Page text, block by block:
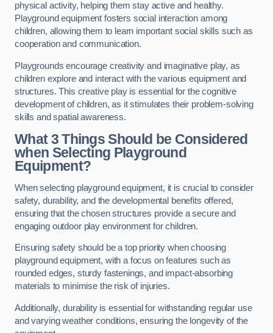
physical activity, helping them stay active and healthy.
Playground equipment fosters social interaction among
children, allowing them to learn important social skills such as
cooperation and communication.
Playgrounds encourage creativity and imaginative play, as
children explore and interact with the various equipment and
structures. This creative play is essential for the cognitive
development of children, as it stimulates their problem-solving
skills and spatial awareness.
What 3 Things Should be Considered
when Selecting Playground
Equipment?
When selecting playground equipment, it is crucial to consider
safety, durability, and the developmental benefits offered,
ensuring that the chosen structures provide a secure and
engaging outdoor play environment for children.
Ensuring safety should be a top priority when choosing
playground equipment, with a focus on features such as
rounded edges, sturdy fastenings, and impact-absorbing
materials to minimise the risk of injuries.
Additionally, durability is essential for withstanding regular use
and varying weather conditions, ensuring the longevity of the